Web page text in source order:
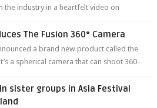
the industry in a heartfelt video on
The Fusion 360° Camera
a brand new product called the
a spherical camera that can shoot 360-
sister groups in Asia Festival